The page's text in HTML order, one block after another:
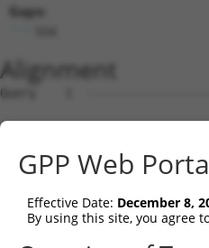
Gaps:
Alignment
Query    1
Sbjct    1
Query    1
Sbjct   75
Query    1
GPP Web
Effective Date: December 8,
By using this site, you agree